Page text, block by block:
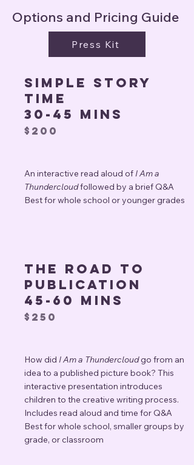
Options and Pricing Guide
Press Kit
Simple story
time
30-45 mins
$200
An interactive read aloud ofI Am a
Thundercloudfollowed by a brief Q&A
Best for whole school or younger grades
The road to
publication
45-60 mins
$250
How did I Am a Thundercloudgo from an
idea to a published picture book? This
interactive presentation introduces
children to the creative writing process.
Includes read aloud and time for Q&A
Best for whole school, smaller groups by
grade, or classroom